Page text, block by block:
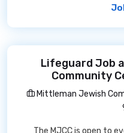
Lifeguard Job
Community
Mittleman Jewish
The MJCC is open to